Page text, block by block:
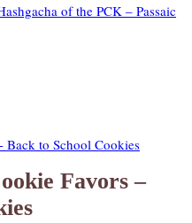
of the PCK – Passaic
Favors –